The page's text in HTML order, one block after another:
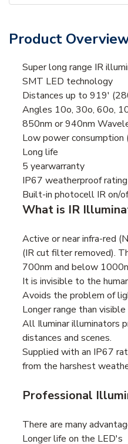
Product
Super long range IR
SMT LED technology
Distances up to 919'
Angles 10o, 30o, 60o,
850nm or 940nm
Low power consumption
Long life
5 yearwarranty
IP67 weatherproof rating
Built-in photocell IR on/
What is IR
Active or near infra-red
(IR cut filter removed).
700nm and below
It is invisible to the
Avoids the problem of
Longer range than
All Iluminar illuminators
distances and scenes.
Supplied with an IP67
from the harshest
Professional
There are many
Longer life on the LED's